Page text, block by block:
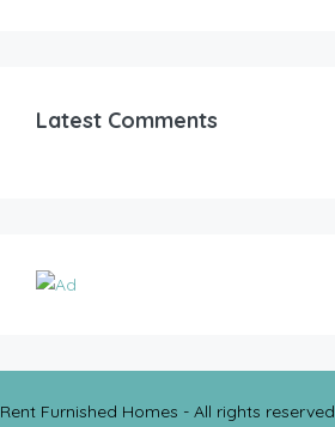
Latest Comments
Rent Furnished Homes - All rights reserved